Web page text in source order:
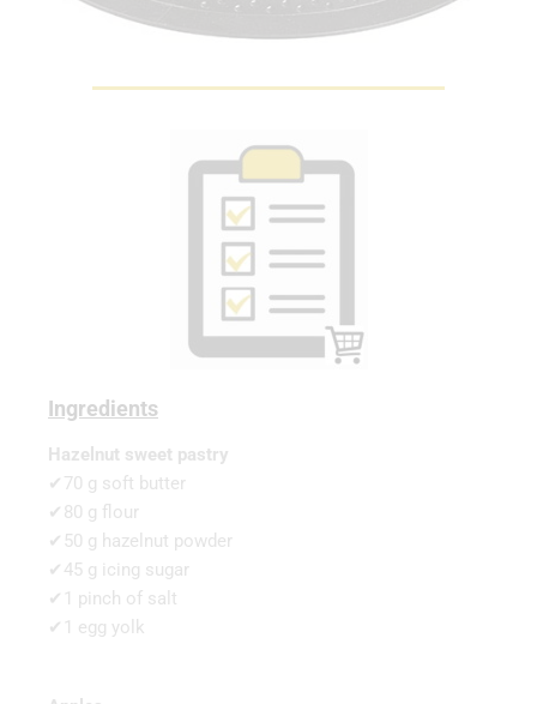
Ingredients
Hazelnut sweet pastry
✔70 g soft butter
✔80 g flour
✔50 g hazelnut powder
✔45 g icing sugar
✔1 pinch of salt
✔1 egg yolk